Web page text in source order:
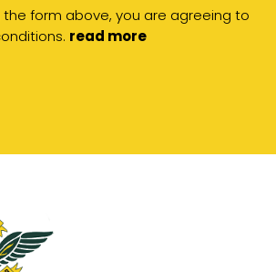
the form above, you are agreeing to
read more